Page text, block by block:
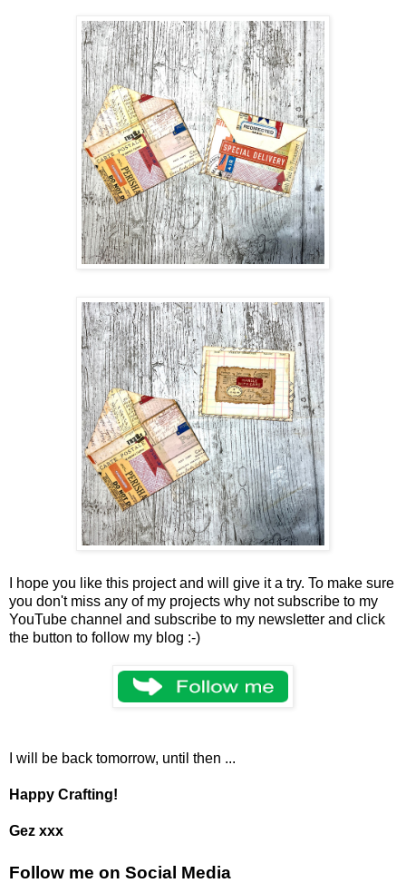
I hope you like this project and will give it a try. To make sure
you don't miss any of my projects why not subscribe to my
YouTube channel and subscribe to my newsletter and click
the button to follow my blog :-)
I will be back tomorrow, until then ...
Happy Crafting!
Gez xxx
Follow me on Social Media